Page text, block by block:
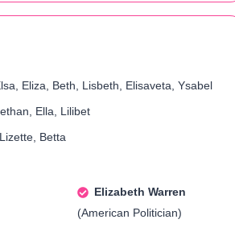
Eliza, Beth, Lisbeth, Elisaveta, Ysabel
Ella, Lilibet
Betta
Elizabeth Warren
(American Politician)